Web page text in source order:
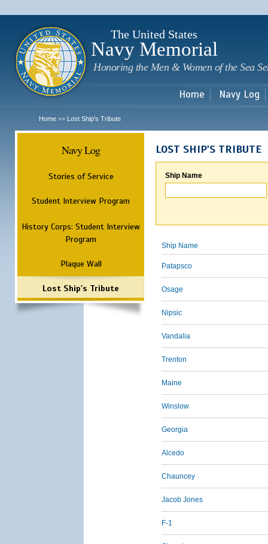
The United States
Navy Memorial
Honoring the Men & Women of the Sea
Home Navy Log
Home >> Lost Ship's Tribute
Navy Log
Stories of Service
Student Interview Program
History Corps: Student Interview
Program
Plaque Wall
Lost Ship's Tribute
LOST SHIP'S TRIBUTE
Ship Name
Ship Name
Patapsco
Osage
Nipsic
Vandalia
Trenton
Maine
Winslow
Georgia
Alcedo
Chauncey
Jacob Jones
F-1